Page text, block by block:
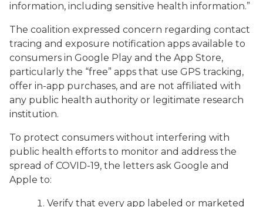
information, including sensitive health information.”
The coalition expressed concern regarding contact
tracing and exposure notification apps available to
consumers in Google Play and the App Store,
particularly the “free” apps that use GPS tracking,
offer in-app purchases, and are not affiliated with
any public health authority or legitimate research
institution.
To protect consumers without interfering with
public health efforts to monitor and address the
spread of COVID-19, the letters ask Google and
Apple to:
Verify that every app labeled or marketed